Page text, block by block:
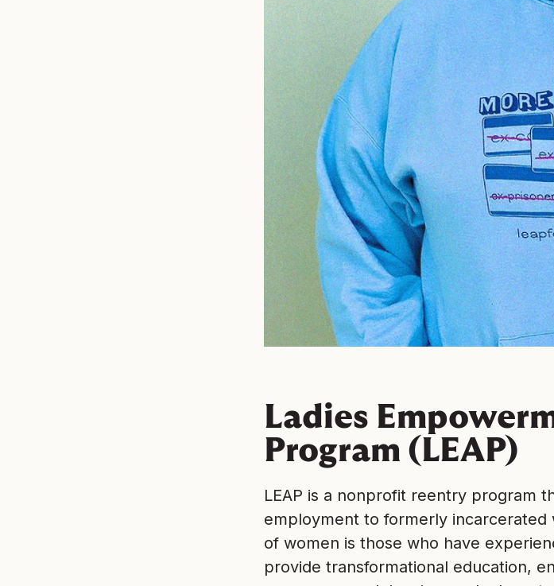
Ladies
Program (LEAP)
LEAP is a nonprofit reentry program
employment to formerly incarcerated
of women is those who have
provide transformational education,